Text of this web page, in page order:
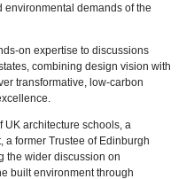
demands of the
on expertise to discussions
combining design vision with
transformative, low-carbon
UK architecture schools, a
a former Trustee of Edinburgh
the wider discussion on
built environment through